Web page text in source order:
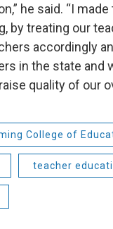
he said. “I
by treating our
accordingly
in the state and
quality of our
College of
teacher